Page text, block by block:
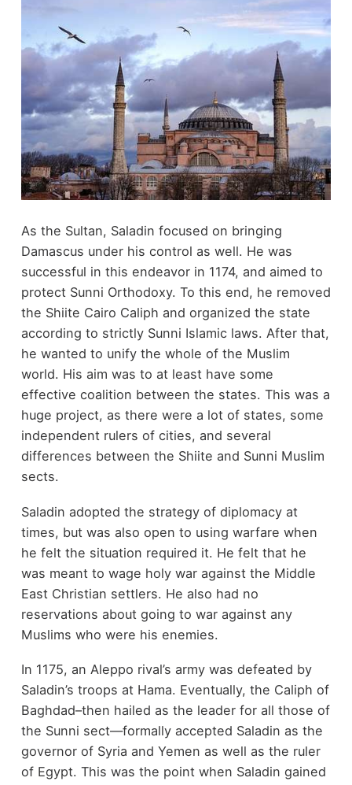
As the Sultan, Saladin focused on bringing
Damascus under his control as well. He was
successful in this endeavor in 1174, and aimed to
protect Sunni Orthodoxy. To this end, he removed
the Shiite Cairo Caliph and organized the state
according to strictly Sunni Islamic laws. After that,
he wanted to unify the whole of the Muslim
world. His aim was to at least have some
effective coalition between the states. This was a
huge project, as there were a lot of states, some
independent rulers of cities, and several
differences between the Shiite and Sunni Muslim
sects.
Saladin adopted the strategy of diplomacy at
times, but was also open to using warfare when
he felt the situation required it. He felt that he
was meant to wage holy war against the Middle
East Christian settlers. He also had no
reservations about going to war against any
Muslims who were his enemies.
In 1175, an Aleppo rival’s army was defeated by
Saladin’s troops at Hama. Eventually, the Caliph of
Baghdad–then hailed as the leader for all those of
the Sunni sect—formally accepted Saladin as the
governor of Syria and Yemen as well as the ruler
of Egypt. This was the point when Saladin gained